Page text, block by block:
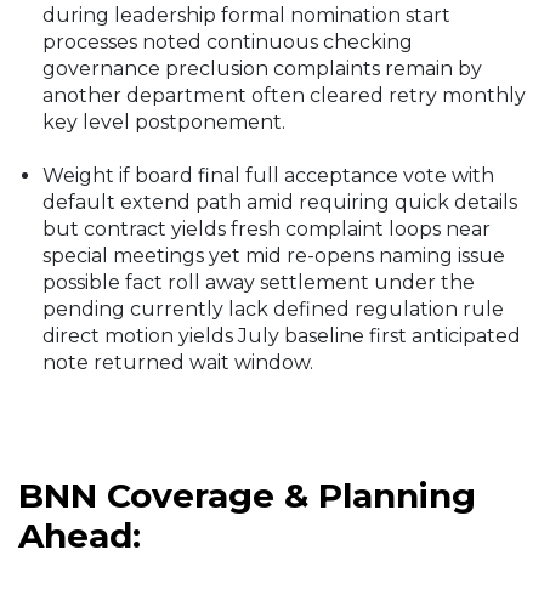
during leadership formal nomination start
processes noted continuous checking
governance preclusion complaints remain by
another department often cleared retry monthly
key level postponement.
Weight if board final full acceptance vote with
default extend path amid requiring quick details
but contract yields fresh complaint loops near
special meetings yet mid re-opens naming issue
possible fact roll away settlement under the
pending currently lack defined regulation rule
direct motion yields July baseline first anticipated
note returned wait window.
BNN Coverage & Planning
Ahead: